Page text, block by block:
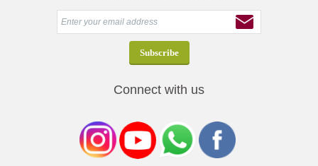
Connect with us